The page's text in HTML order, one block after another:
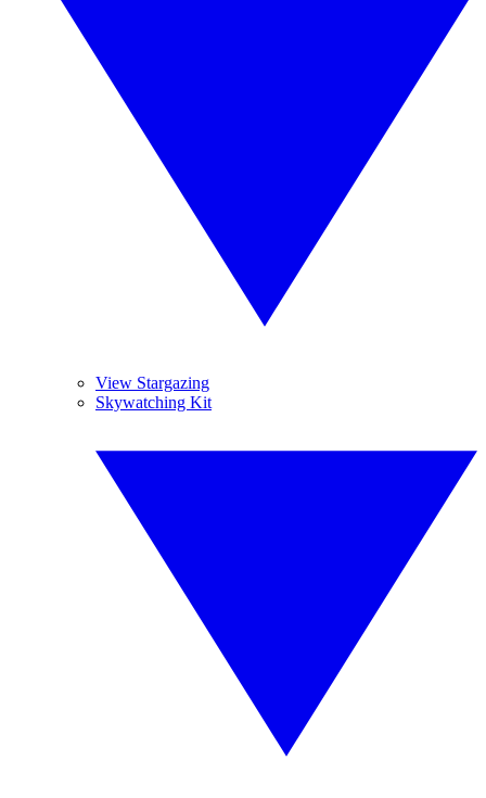
View Stargazing
Skywatching Kit